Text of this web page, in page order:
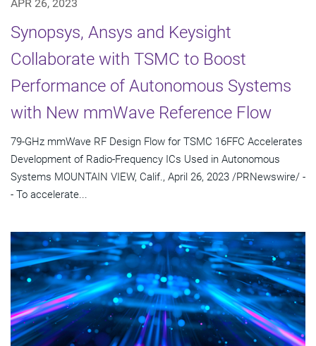
APR 26, 2023
Synopsys, Ansys and Keysight
Collaborate with TSMC to Boost
Performance of Autonomous Systems
with New mmWave Reference Flow
79-GHz mmWave RF Design Flow for TSMC 16FFC Accelerates
Development of Radio-Frequency ICs Used in Autonomous
Systems MOUNTAIN VIEW, Calif., April 26, 2023 /PRNewswire/ -
- To accelerate...